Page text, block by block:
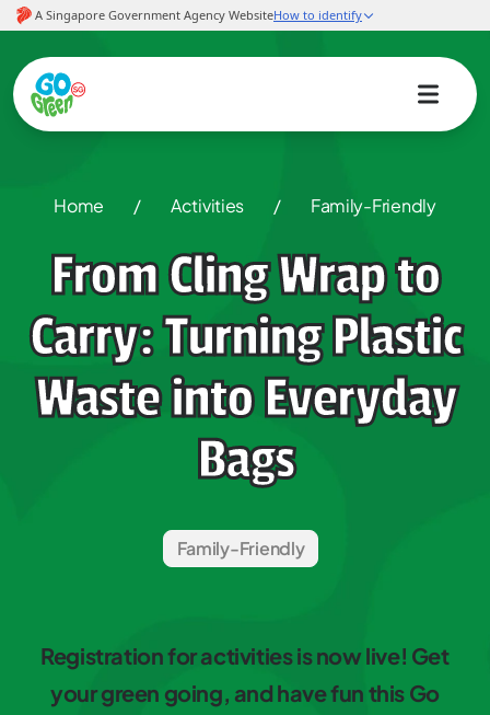
Home / Activities / Family-Friendly
From Cling Wrap to
Carry: Turning Plastic
Waste into Everyday
Bags
Family-Friendly
Registration for activities is now live! Get
your green going, and have fun this Go